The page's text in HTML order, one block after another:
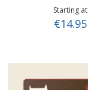
Starting at
€14.95